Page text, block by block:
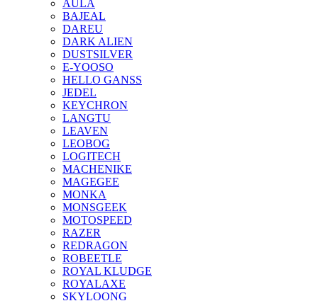
AULA
BAJEAL
DAREU
DARK ALIEN
DUSTSILVER
E-YOOSO
HELLO GANSS
JEDEL
KEYCHRON
LANGTU
LEAVEN
LEOBOG
LOGITECH
MACHENIKE
MAGEGEE
MONKA
MONSGEEK
MOTOSPEED
RAZER
REDRAGON
ROBEETLE
ROYAL KLUDGE
ROYALAXE
SKYLOONG